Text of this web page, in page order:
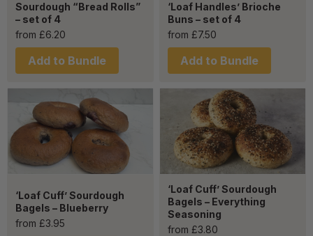
Sourdough “Bread Rolls”
– set of 4
from £6.20
Add to Bundle
‘Loaf Handles’ Brioche
Buns – set of 4
from £7.50
Add to Bundle
‘Loaf Cuff’ Sourdough
Bagels – Blueberry
from £3.95
‘Loaf Cuff’ Sourdough
Bagels – Everything
Seasoning
from £3.80